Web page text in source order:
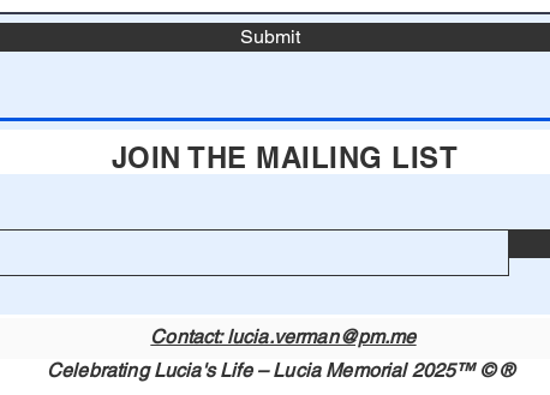
Submit
JOIN THE MAILING LIST
Contact: lucia.verman@pm.me
Celebrating Lucia's Life – Lucia Memorial 2025™ © ®